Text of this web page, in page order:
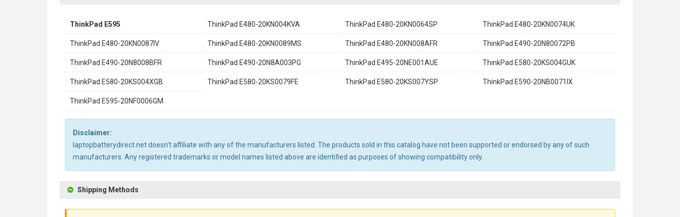
ThinkPad E595 ThinkPad E480-20KN004KVA ThinkPad E480-20KN0064SP ThinkPad E480-20KN0074UK
ThinkPad E480-20KN0087IV ThinkPad E480-20KN0089MS ThinkPad E480-20KN008AFR ThinkPad E490-20N80072PB
ThinkPad E490-20N8008BFR ThinkPad E490-20N8A003PG ThinkPad E495-20NE001AUE ThinkPad E580-20KS004GUK
ThinkPad E580-20KS004XGB ThinkPad E580-20KS0079FE ThinkPad E580-20KS007YSP ThinkPad E590-20NB0071IX
ThinkPad E595-20NF0006GM
Disclaimer:
laptopbatterydirect.net doesn't affiliate with any of the manufacturers listed. The products sold in this catalog have not been supported or endorsed by any of such
manufacturers. Any registered trademarks or model names listed above are identified as purposes of showing compatibility only.
Shipping Methods